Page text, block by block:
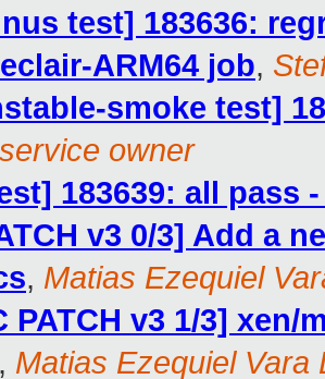
test] 183636:
ARM64 job,
smoke test]
owner
183639: all pass -
v3 0/3] Add a
, Matias Ezequiel
PATCH v3 1/3]
, Matias Ezequiel Vara